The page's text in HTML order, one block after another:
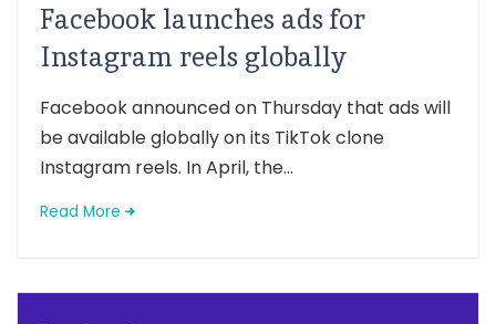
Facebook launches ads for
Instagram reels globally
Facebook announced on Thursday that ads will
be available globally on its TikTok clone
Instagram reels. In April, the...
Read More